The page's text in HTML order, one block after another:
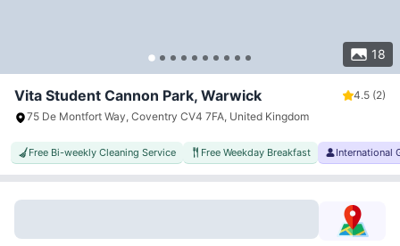
18
Vita Student Cannon Park, Warwick 4.5 (2)
75 De Montfort Way, Coventry CV4 7FA, United Kingdom
Free Bi-weekly Cleaning Service Free Weekday Breakfast International